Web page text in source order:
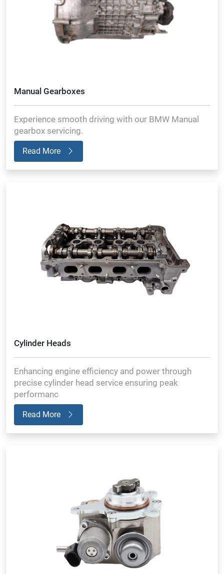
Manual Gearboxes
Experience smooth driving with our BMW Manual
gearbox servicing.
Read More
Cylinder Heads
Enhancing engine efficiency and power through
precise cylinder head service ensuring peak
performanc
Read More